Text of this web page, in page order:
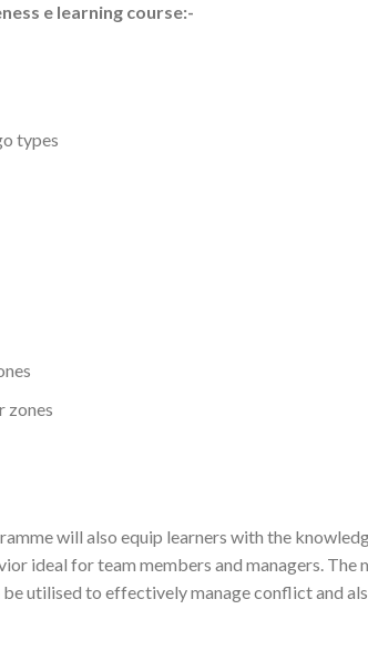
e learning course:-
types
zones
will also equip learners with the
ideal for team members and managers.
utilised to effectively manage conflict and